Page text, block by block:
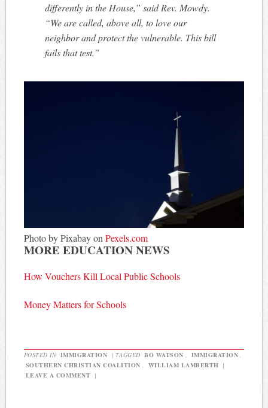
differently in the House,” said Rev. Mowdy.
“We are called, above all, to love our
neighbor and protect the vulnerable. This bill
fails that test.”
Photo by Pixabay onPexels.com
MORE EDUCATION NEWS
How Vouchers Kill Local Public Schools
Money Matters for Schools
POSTED IN IMMIGRATION | TAGGED BO WATSON , IMMIGRATION ,
SOUTHERN CHRISTIAN COALITION , WILLIAM LAMBERTH |
LEAVE A COMMENT |